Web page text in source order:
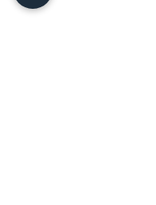
96 Franklin St, Clarksville, TN